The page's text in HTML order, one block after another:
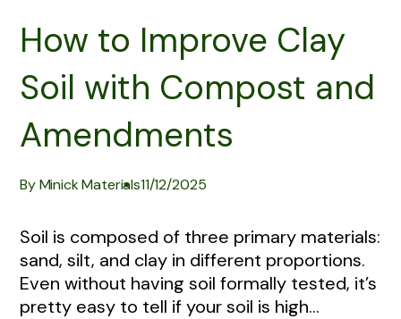
How to Improve Clay
Soil with Compost and
Amendments
By Minick Materials11/12/2025
Soil is composed of three primary materials:
sand, silt, and clay in different proportions.
Even without having soil formally tested, it’s
pretty easy to tell if your soil is high...